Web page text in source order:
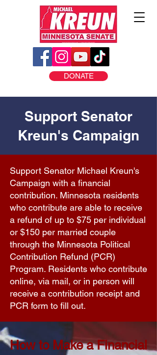
DONATE
Support Senator
Kreun's Campaign
Support Senator Michael Kreun's
Campaign with a financial
contribution. Minnesota residents
who contribute are able to receive
a refund of up to $75 per individual
or $150 per married couple
through the Minnesota Political
Contribution Refund (PCR)
Program. Residents who contribute
online, via mail, or in person will
receive a contribution receipt and
PCR form to fill out.
How to Make a Financial